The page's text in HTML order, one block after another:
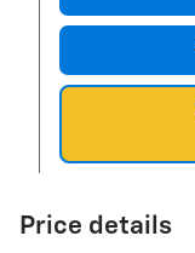
Price details